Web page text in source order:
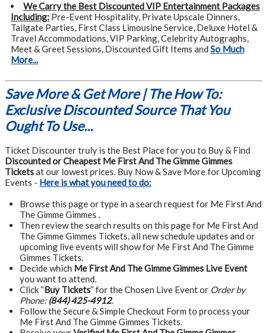
We Carry the Best Discounted VIP Entertainment Packages
Including: Pre-Event Hospitality, Private Upscale Dinners,
Tailgate Parties, First Class Limousine Service, Deluxe Hotel &
Travel Accommodations, VIP Parking, Celebrity Autographs,
Meet & Greet Sessions, Discounted Gift Items and So Much
More...
Save More & Get More | The How To:
Exclusive Discounted Source That You
Ought To Use...
Ticket Discounter truly is the Best Place for you to Buy & Find
Discounted or Cheapest Me First And The Gimme Gimmes
Ticketsat our lowest prices. Buy Now & Save More for Upcoming
Events - Here is what you need to do:
Browse this page or type in a search request for Me First And
The Gimme Gimmes .
Then review the search results on this page for Me First And
The Gimme Gimmes Tickets, all new schedule updates and or
upcoming live events will show for Me First And The Gimme
Gimmes Tickets.
Decide which Me First And The Gimme Gimmes Live Event
you want to attend.
Click “Buy Tickets” for the Chosen Live Event or Order by
Phone: (844) 425-4912.
Follow the Secure & Simple Checkout Form to process your
Me First And The Gimme Gimmes Tickets.